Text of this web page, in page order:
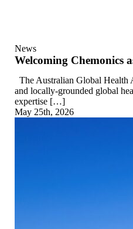
News
Welcoming Chemonics
The Australian Global Health
and locally-grounded global
expertise […]
May 25th, 2026